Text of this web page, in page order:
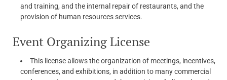
and training, and the internal repair of restaurants, and the
provision of human resources services.
Event Organizing License
This license allows the organization of meetings, incentives,
conferences, and exhibitions, in addition to many commercial